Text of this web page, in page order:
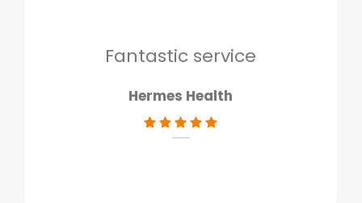
Fantastic service
Hermes Health